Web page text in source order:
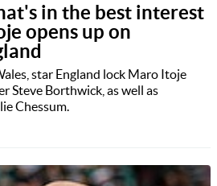
in the best interest
opens up on
star England lock Maro Itoje
Steve Borthwick, as well as
Chessum.